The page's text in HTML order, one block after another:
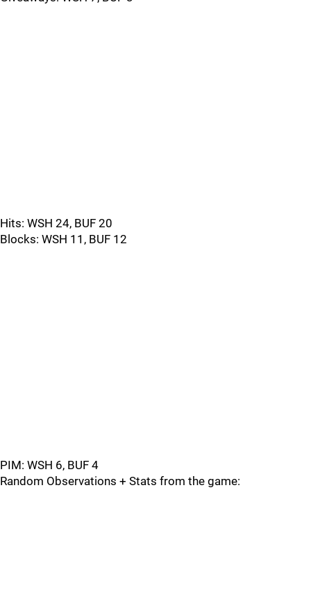
Hits: WSH 24, BUF 20
Blocks: WSH 11, BUF 12
PIM: WSH 6, BUF 4
Random Observations + Stats from the game: